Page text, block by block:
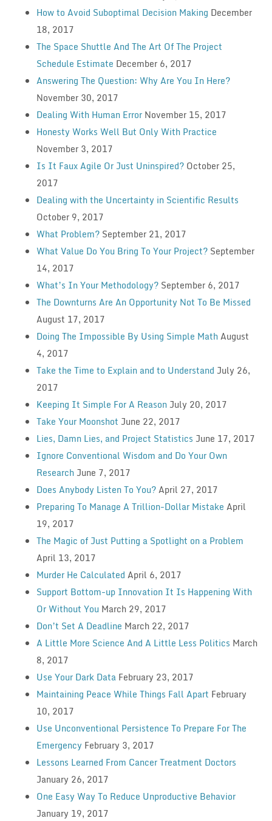
How to Avoid Suboptimal Decision Making December
18, 2017
The Space Shuttle And The Art Of The Project
Schedule Estimate December 6, 2017
Answering The Question: Why Are You In Here?
November 30, 2017
Dealing With Human Error November 15, 2017
Honesty Works Well But Only With Practice
November 3, 2017
Is It Faux Agile Or Just Uninspired? October 25,
2017
Dealing with the Uncertainty in Scientific Results
October 9, 2017
What Problem? September 21, 2017
What Value Do You Bring To Your Project? September
14, 2017
What’s In Your Methodology? September 6, 2017
The Downturns Are An Opportunity Not To Be Missed
August 17, 2017
Doing The Impossible By Using Simple MathAugust
4, 2017
Take the Time to Explain and to Understand July 26,
2017
Keeping It Simple For A Reason July 20, 2017
Take Your Moonshot June 22, 2017
Lies, Damn Lies, and Project Statistics June 17, 2017
Ignore Conventional Wisdom and Do Your Own
Research June 7, 2017
Does Anybody Listen To You?April 27, 2017
Preparing To Manage A Trillion-Dollar Mistake April
19, 2017
The Magic of Just Putting a Spotlight on a Problem
April 13, 2017
Murder He Calculated April 6, 2017
Support Bottom-up Innovation It Is Happening With
Or Without You March 29, 2017
Don’t Set A Deadline March 22, 2017
A Little More Science And A Little Less Politics March
8, 2017
Use Your Dark Data February 23, 2017
Maintaining Peace While Things Fall Apart February
10, 2017
Use Unconventional Persistence To Prepare For The
Emergency February 3, 2017
Lessons Learned From Cancer Treatment Doctors
January 26, 2017
One Easy Way To Reduce Unproductive Behavior
January 19, 2017